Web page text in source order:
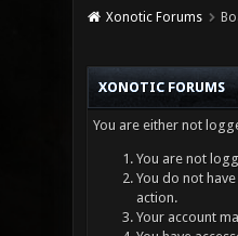
Xonotic Forums
XONOTIC FORUMS
You are either not
You are not
You do not
action.
Your account